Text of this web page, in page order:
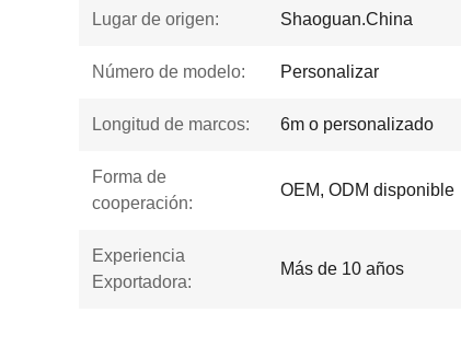
Lugar de origen: Shaoguan.China
Número de modelo: Personalizar
Longitud de marcos: 6m o personalizado
Forma de
cooperación:
OEM, ODM disponible
Experiencia
Exportadora:
Más de 10 años